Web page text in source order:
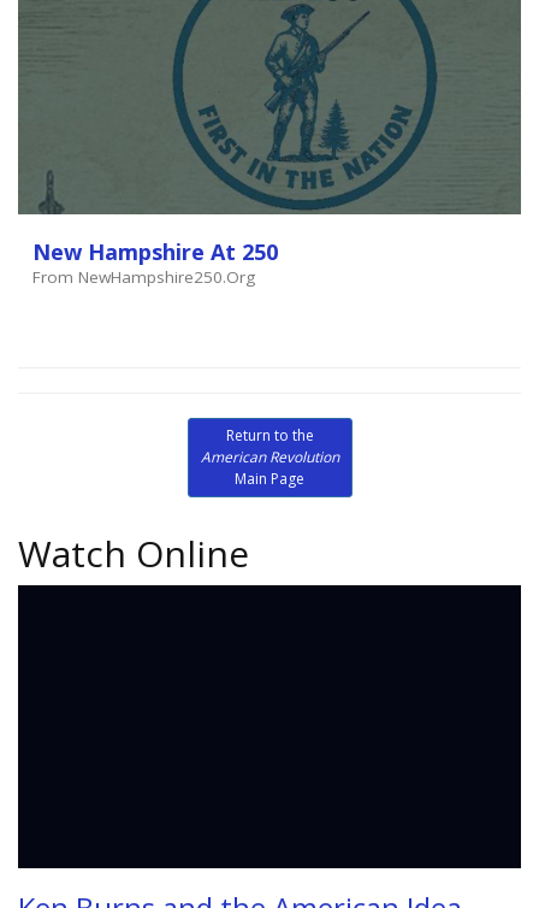
New Hampshire At 250
From NewHampshire250.org
Return to the
American Revolution
Main Page
Watch Online